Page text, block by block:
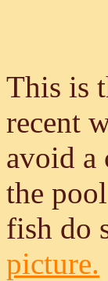
This is
recent
avoid a
the
fish do
picture.